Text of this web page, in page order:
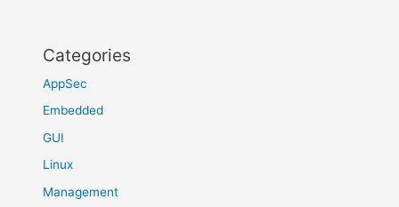
Categories
AppSec
Embedded
GUI
Linux
Management